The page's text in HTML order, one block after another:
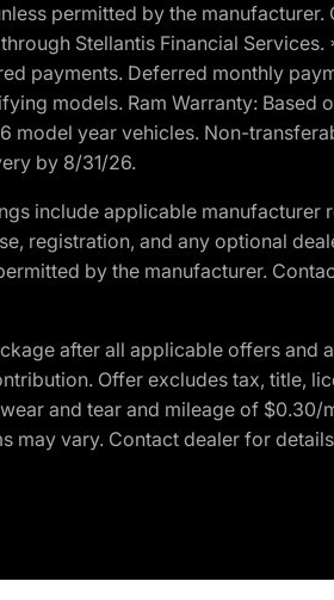
permitted by the manufacturer.
Stellantis Financial
payments. Deferred monthly
models. Ram Warranty: Based
model year vehicles. Non-
by 8/31/26.
include applicable manufacturer
registration, and any optional
by the manufacturer.
after all applicable offers and
Offer excludes tax, title,
and tear and mileage of $0.30/
may vary. Contact dealer for